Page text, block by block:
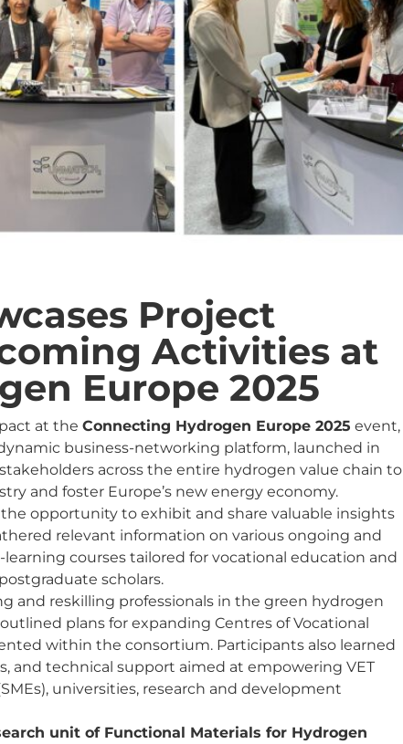
Project
Activities at
Europe 2025
at the Connecting Hydrogen Europe 2025 event,
dynamic business-networking platform, launched in
across the entire hydrogen value chain to
and foster Europe’s new energy economy.
the opportunity to exhibit and share valuable insights
relevant information on various ongoing and
courses tailored for vocational education and
scholars.
and reskilling professionals in the green hydrogen
plans for expanding Centres of Vocational
within the consortium. Participants also learned
technical support aimed at empowering VET
universities, research and development
unit of Functional Materials for Hydrogen